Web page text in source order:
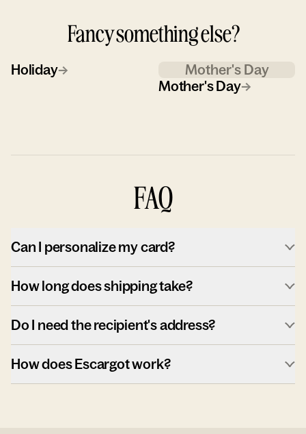
Fancy something else?
Holiday→
Mother's Day
Mother's Day→
FAQ
Can I personalize my card?
How long does shipping take?
Do I need the recipient's address?
How does Escargot work?